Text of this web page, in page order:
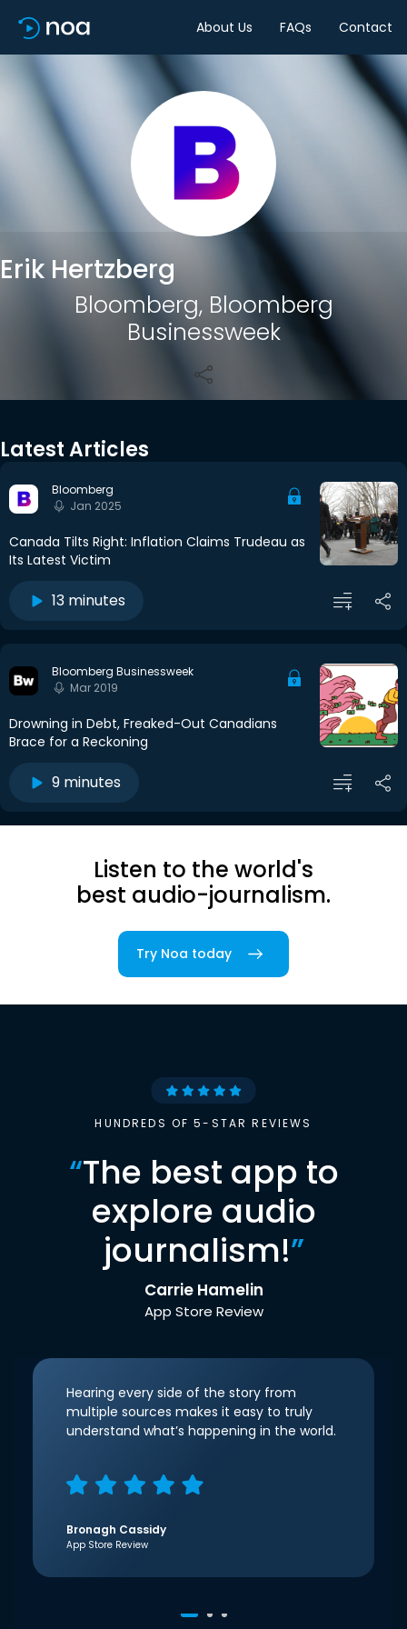
About Us FAQs Contact
Erik Hertzberg
Bloomberg, Bloomberg
Businessweek
Share
Latest Articles
Bloomberg
Jan 2025
Canada Tilts Right: Inflation Claims Trudeau as
Its Latest Victim
13 minutes
Bloomberg Businessweek
Mar 2019
Drowning in Debt, Freaked-Out Canadians
Brace for a Reckoning
9 minutes
Listen to the world's
best audio-journalism.
Try Noa today
HUNDREDS OF 5-STAR REVIEWS
“The best app to
explore audio
journalism!”
Carrie Hamelin
App Store Review
Hearing every side of the story from
multiple sources makes it easy to truly
understand what’s happening in the world.
Bronagh Cassidy
App Store Review